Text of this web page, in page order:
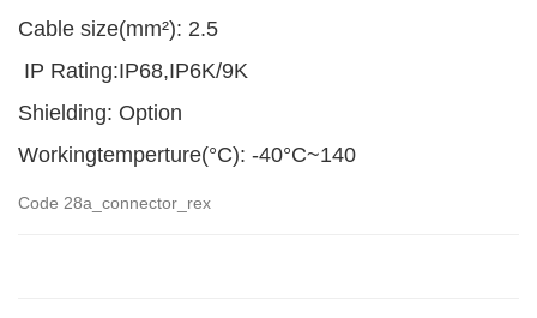
Cable size(mm²): 2.5
IP Rating:IP68,IP6K/9K
Shielding: Option
Workingtemperture(°C): -40°C~140
Code 28a_connector_rex